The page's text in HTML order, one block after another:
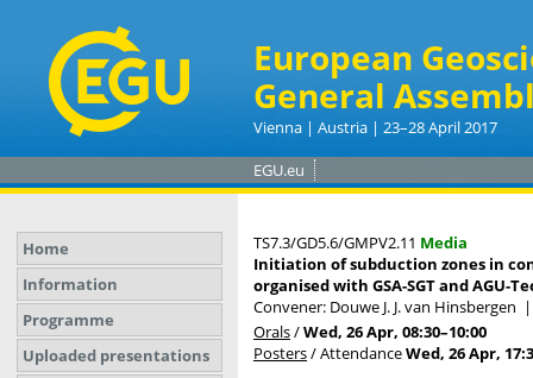
European
General
Vienna | Austria | 23–28 April 2017
EGU.eu
Home
Information
Programme
Uploaded presentations
TS7.3/GD5.6/GMPV2.11 Media
Initiation of subduction zones in
organised with GSA-SGT and AGU-
Convener: Douwe J. J. van Hinsbergen
Orals/Wed, 26 Apr, 08:30–10:00
Posters/AttendanceWed, 26 Apr,